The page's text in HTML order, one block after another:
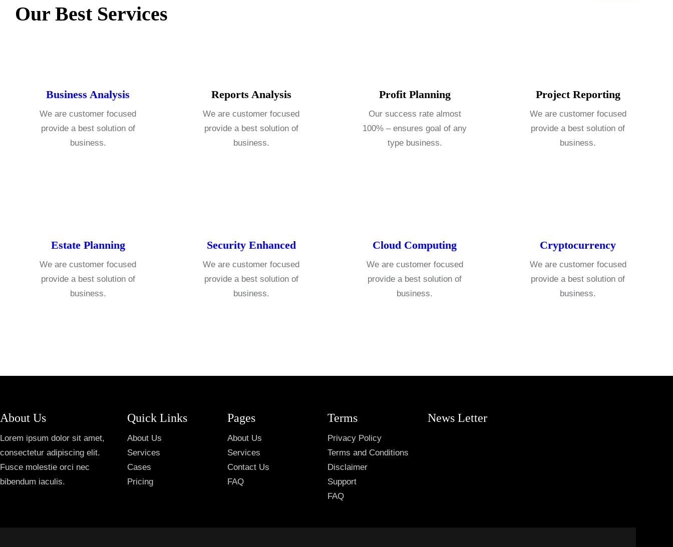
Our Best Services
Business Analysis
We are customer focused
provide a best solution of
business.
Reports Analysis
We are customer focused
provide a best solution of
business.
Profit Planning
Our success rate almost
100% – ensures goal of any
type business.
Project Reporting
We are customer focused
provide a best solution of
business.
Estate Planning
We are customer focused
provide a best solution of
business.
Security Enhanced
We are customer focused
provide a best solution of
business.
Cloud Computing
We are customer focused
provide a best solution of
business.
Cryptocurrency
We are customer focused
provide a best solution of
business.
About Us
Lorem ipsum dolor sit amet,
consectetur adipiscing elit.
Fusce molestie orci nec
bibendum iaculis.
Quick Links
About Us
Services
Cases
Pricing
Pages
About Us
Services
Contact Us
FAQ
Terms
Privacy Policy
Terms and Conditions
Disclaimer
Support
FAQ
News Letter